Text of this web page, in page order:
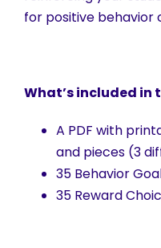
for positive behavior
What’s included in
A PDF with
and pieces (3
35 Behavior
35 Reward